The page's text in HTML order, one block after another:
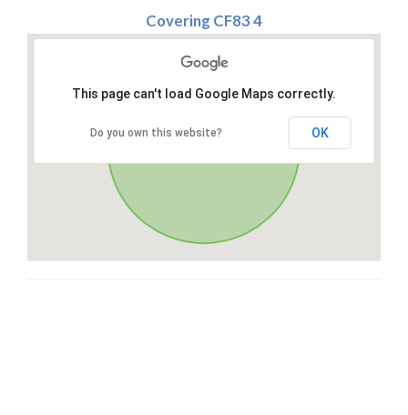
Covering CF83 4
This page can't load Google Maps correctly.
Do you own this website? OK